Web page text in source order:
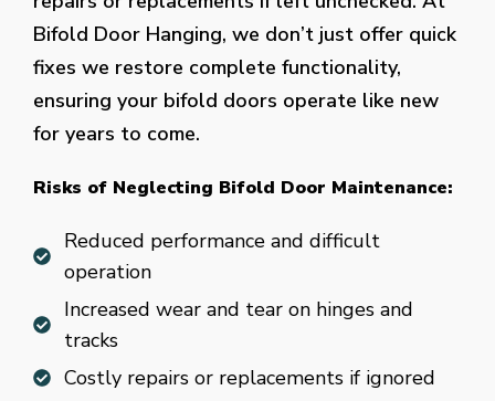
Bifold Door Hanging, we don’t just offer quick
fixes we restore complete functionality,
ensuring your bifold doors operate like new
for years to come.
Risks of Neglecting Bifold Door Maintenance:
Reduced performance and difficult
operation
Increased wear and tear on hinges and
tracks
Costly repairs or replacements if ignored